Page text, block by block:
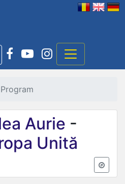
Program
Aurie -
Unită